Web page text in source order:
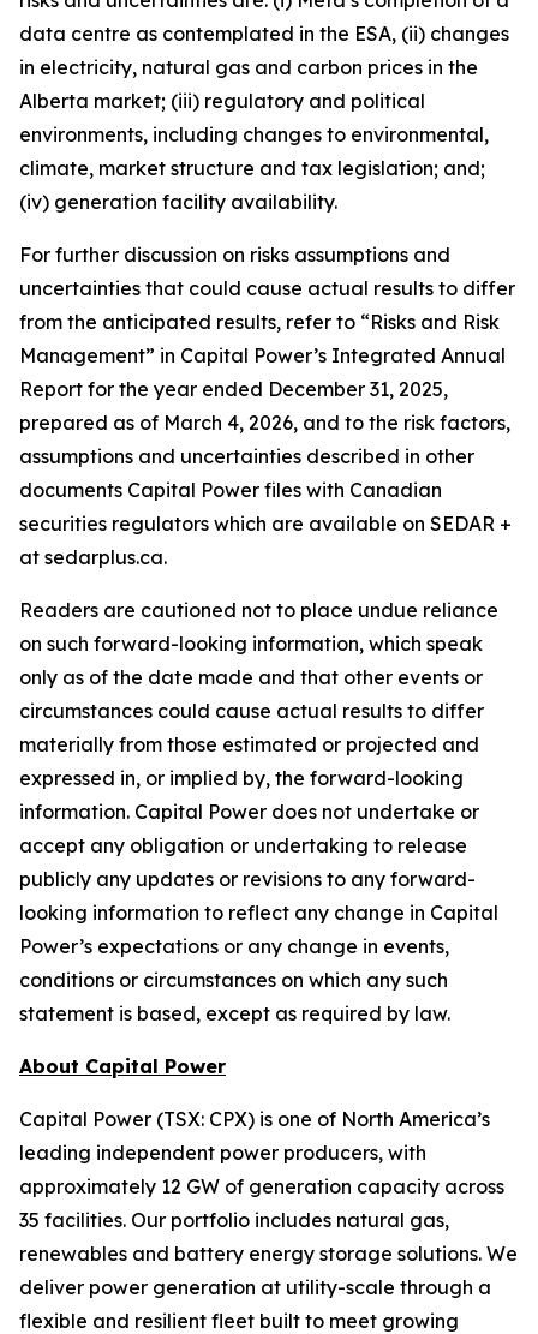
data centre as contemplated in the ESA, (ii) changes
in electricity, natural gas and carbon prices in the
Alberta market; (iii) regulatory and political
environments, including changes to environmental,
climate, market structure and tax legislation; and;
(iv) generation facility availability.
For further discussion on risks assumptions and
uncertainties that could cause actual results to differ
from the anticipated results, refer to “Risks and Risk
Management” in Capital Power’s Integrated Annual
Report for the year ended December 31, 2025,
prepared as of March 4, 2026, and to the risk factors,
assumptions and uncertainties described in other
documents Capital Power files with Canadian
securities regulators which are available on SEDAR +
at sedarplus.ca.
Readers are cautioned not to place undue reliance
on such forward-looking information, which speak
only as of the date made and that other events or
circumstances could cause actual results to differ
materially from those estimated or projected and
expressed in, or implied by, the forward-looking
information. Capital Power does not undertake or
accept any obligation or undertaking to release
publicly any updates or revisions to any forward-
looking information to reflect any change in Capital
Power’s expectations or any change in events,
conditions or circumstances on which any such
statement is based, except as required by law.
About Capital Power
Capital Power (TSX: CPX) is one of North America’s
leading independent power producers, with
approximately 12 GW of generation capacity across
35 facilities. Our portfolio includes natural gas,
renewables and battery energy storage solutions. We
deliver power generation at utility-scale through a
flexible and resilient fleet built to meet growing